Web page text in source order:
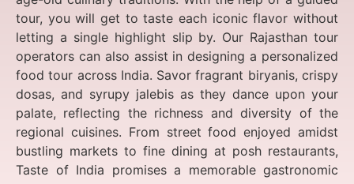
tour, you will get to taste each iconic flavor without
letting a single highlight slip by. Our Rajasthan tour
operators can also assist in designing a personalized
food tour across India. Savor fragrant biryanis, crispy
dosas, and syrupy jalebis as they dance upon your
palate, reflecting the richness and diversity of the
regional cuisines. From street food enjoyed amidst
bustling markets to fine dining at posh restaurants,
Taste of India promises a memorable gastronomic